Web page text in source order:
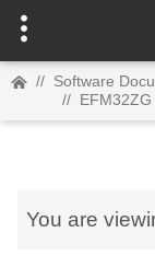
// Software
// EFM32ZG
You are